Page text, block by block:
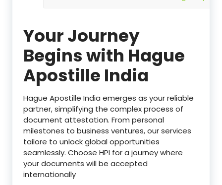
Your Journey
Begins with Hague
Apostille India
Hague Apostille India emerges as your reliable
partner, simplifying the complex process of
document attestation. From personal
milestones to business ventures, our services
tailore to unlock global opportunities
seamlessly. Choose HPI for a journey where
your documents will be accepted
internationally